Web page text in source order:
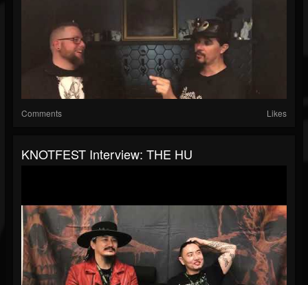
Comments Likes
KNOTFEST Interview: THE HU